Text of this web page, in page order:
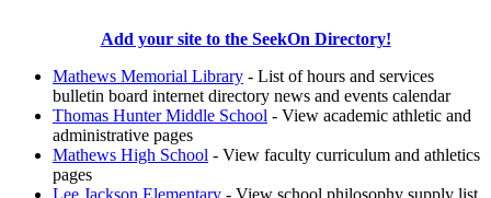
Add your site to the SeekOn Directory!
Mathews Memorial Library - List of hours and services
bulletin board internet directory news and events calendar
Thomas Hunter Middle School - View academic athletic and
administrative pages
Mathews High School - View faculty curriculum and athletics
pages
Lee Jackson Elementary - View school philosophy supply list